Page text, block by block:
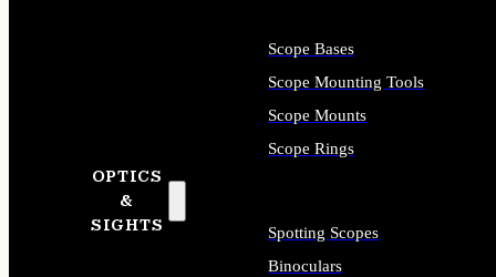
OPTICS
&
SIGHTS
Scope Bases
Scope Mounting Tools
Scope Mounts
Scope Rings
Spotting Scopes
Binoculars